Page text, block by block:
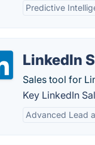
Predictive
LinkedIn
Sales tool for
Key LinkedIn
Advanced Lead